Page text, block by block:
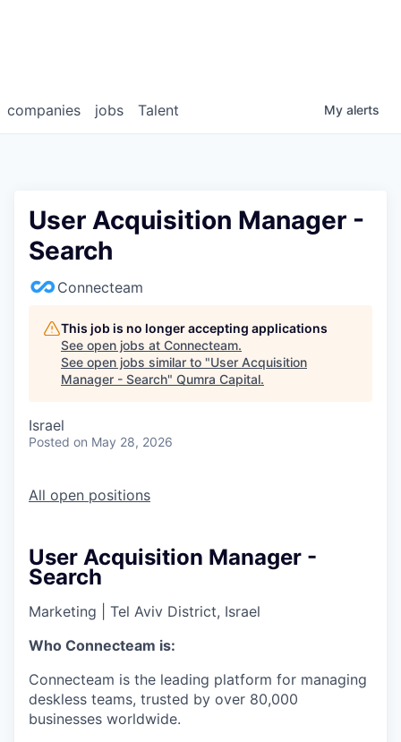
jobs
companies Talent My alerts
User Acquisition Manager -
Search
Connecteam
This job is no longer accepting applications
See open jobs at Connecteam.
See open jobs similar to "User Acquisition
Manager - Search" Qumra Capital.
Israel
Posted on May 28, 2026
All open positions
User Acquisition Manager -
Search
Marketing
Tel Aviv District, Israel
Who Connecteam is:
Connecteam is the leading platform for managing
deskless teams, trusted by over 80,000
businesses worldwide.